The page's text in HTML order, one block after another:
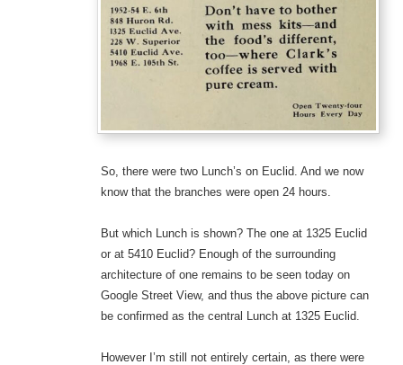
So, there were two Lunch’s on Euclid. And we now
know that the branches were open 24 hours.
But which Lunch is shown? The one at 1325 Euclid
or at 5410 Euclid? Enough of the surrounding
architecture of one remains to be seen today on
Google Street View, and thus the above picture can
be confirmed as the central Lunch at 1325 Euclid.
However I’m still not entirely certain, as there were